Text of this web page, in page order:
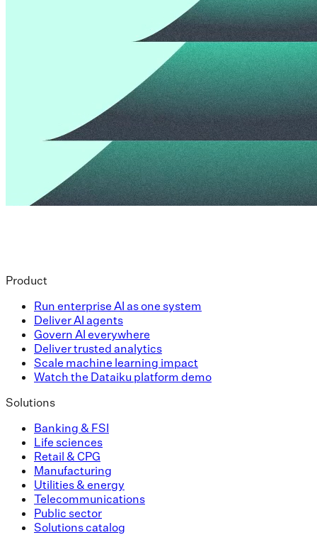
Product
Run enterprise AI as one system
Deliver AI agents
Govern AI everywhere
Deliver trusted analytics
Scale machine learning impact
Watch the Dataiku platform demo
Solutions
Banking & FSI
Life sciences
Retail & CPG
Manufacturing
Utilities & energy
Telecommunications
Public sector
Solutions catalog